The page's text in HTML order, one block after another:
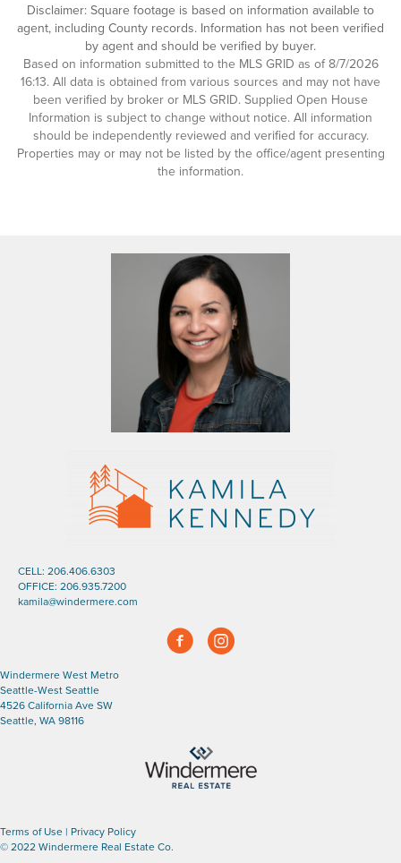
Disclaimer: Square footage is based on information available to
agent, including County records. Information has not been verified
by agent and should be verified by buyer.
Based on information submitted to the MLS GRID as of 8/7/2026
16:13. All data is obtained from various sources and may not have
been verified by broker or MLS GRID. Supplied Open House
Information is subject to change without notice. All information
should be independently reviewed and verified for accuracy.
Properties may or may not be listed by the office/agent presenting
the information.
CELL: 206.406.6303
OFFICE: 206.935.7200
kamila@windermere.com
FacebookInstagram
Windermere West Metro
Seattle-West Seattle
4526 California Ave SW
Seattle, WA 98116
Terms of Use | Privacy Policy
© 2022 Windermere Real Estate Co.